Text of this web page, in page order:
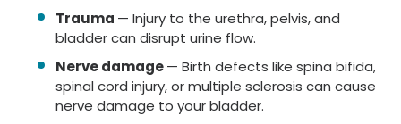
Trauma — Injury to the urethra, pelvis, and
bladder can disrupt urine flow.
Nerve damage— Birth defects like spina bifida,
spinal cord injury, or multiple sclerosis can cause
nerve damage to your bladder.